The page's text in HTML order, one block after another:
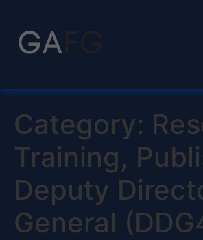
Category:
Training,
Deputy
General